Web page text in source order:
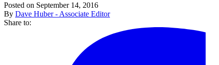
Posted on September 14, 2016
By Dave Huber - Associate Editor
Share to: